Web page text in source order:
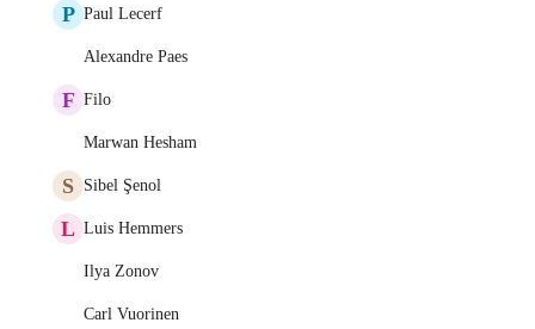
P Paul Lecerf
Alexandre Paes
F Filo
Marwan Hesham
S Sibel Şenol
L Luis Hemmers
Ilya Zonov
Carl Vuorinen